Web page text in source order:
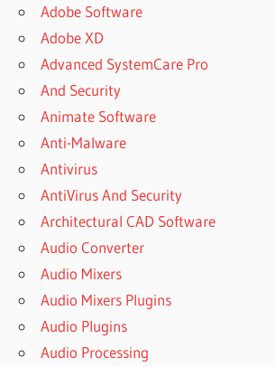
Adobe Software
Adobe XD
Advanced SystemCare Pro
And Security
Animate Software
Anti-Malware
Antivirus
AntiVirus And Security
Architectural CAD Software
Audio Converter
Audio Mixers
Audio Mixers Plugins
Audio Plugins
Audio Processing